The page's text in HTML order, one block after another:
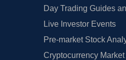
Day Trading Guides
Live Investor Events
Pre-market Stock
Cryptocurrency